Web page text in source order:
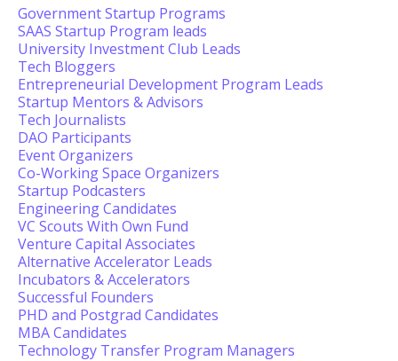
Government Startup Programs
SAAS Startup Program leads
University Investment Club Leads
Tech Bloggers
Entrepreneurial Development Program Leads
Startup Mentors & Advisors
Tech Journalists
DAO Participants
Event Organizers
Co-Working Space Organizers
Startup Podcasters
Engineering Candidates
VC Scouts With Own Fund
Venture Capital Associates
Alternative Accelerator Leads
Incubators & Accelerators
Successful Founders
PHD and Postgrad Candidates
MBA Candidates
Technology Transfer Program Managers